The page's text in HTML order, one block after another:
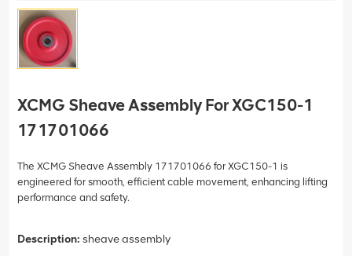
XCMG Sheave Assembly For XGC150-1
171701066
The XCMG Sheave Assembly 171701066 for XGC150-1 is
engineered for smooth, efficient cable movement, enhancing lifting
performance and safety.
Description: sheave assembly